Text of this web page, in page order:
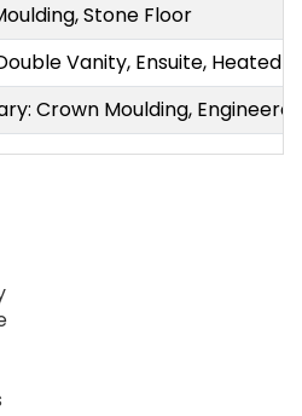
Stone Floor
Vanity, Ensuite, Heated
Crown Moulding,